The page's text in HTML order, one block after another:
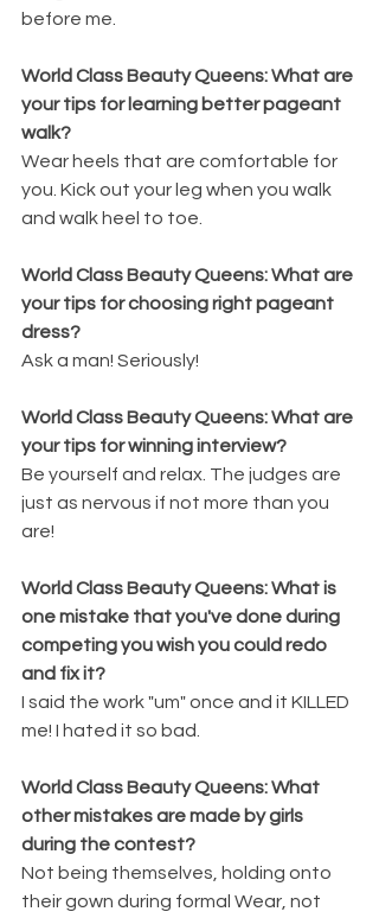
before me.
World Class Beauty Queens: What are
your tips for learning better pageant
walk?
Wear heels that are comfortable for
you. Kick out your leg when you walk
and walk heel to toe.
World Class Beauty Queens: What are
your tips for choosing right pageant
dress?
Ask a man! Seriously!
World Class Beauty Queens: What are
your tips for winning interview?
Be yourself and relax. The judges are
just as nervous if not more than you
are!
World Class Beauty Queens: What is
one mistake that you've done during
competing you wish you could redo
and fix it?
I said the work "um" once and it KILLED
me! I hated it so bad.
World Class Beauty Queens: What
other mistakes are made by girls
during the contest?
Not being themselves, holding onto
their gown during formal Wear, not